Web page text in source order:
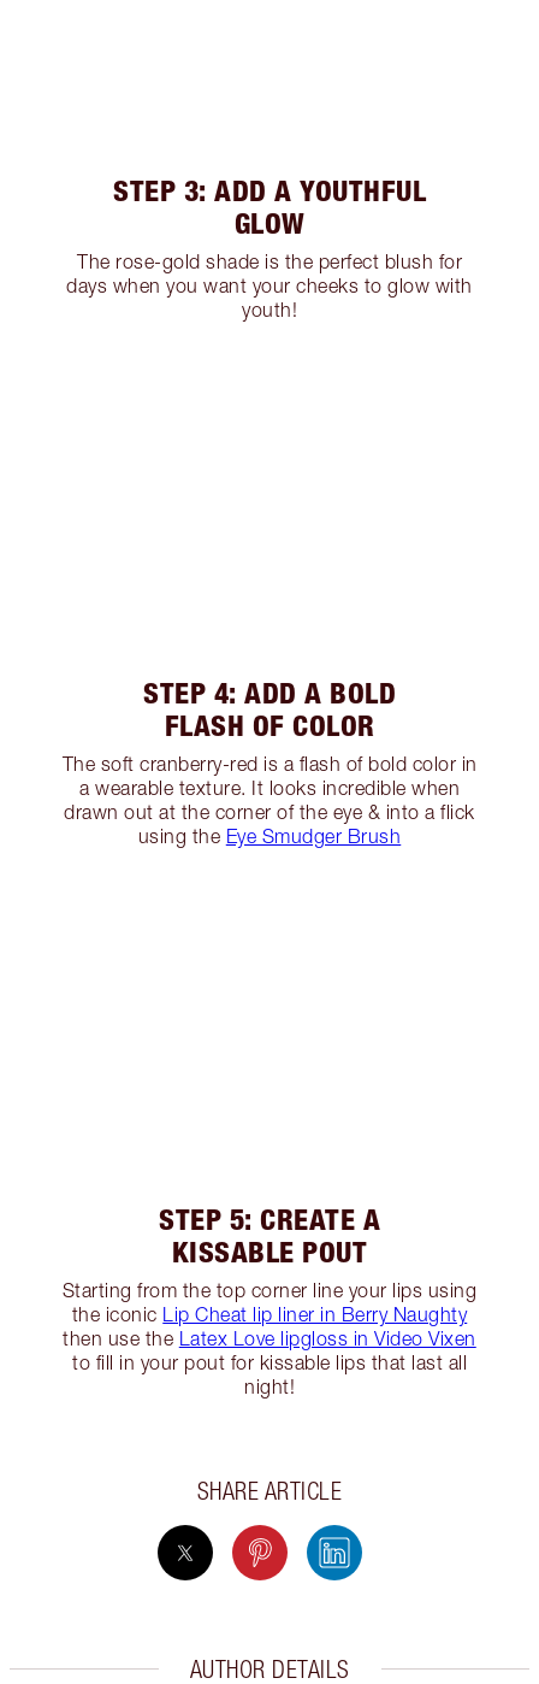
STEP 3: ADD A YOUTHFUL
GLOW
The rose-gold shade is the perfect blush for
days when you want your cheeks to glow with
youth!
STEP 4: ADD A BOLD
FLASH OF COLOR
The soft cranberry-red is a flash of bold color in
a wearable texture. It looks incredible when
drawn out at the corner of the eye & into a flick
using the Eye Smudger Brush
STEP 5: CREATE A
KISSABLE POUT
Starting from the top corner line your lips using
the iconic Lip Cheat lip liner in Berry Naughty
then use the Latex Love lipgloss in Video Vixen
to fill in your pout for kissable lips that last all
night!
SHARE ARTICLE
AUTHOR DETAILS